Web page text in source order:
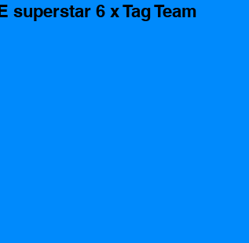
superstar 6 x Tag Team